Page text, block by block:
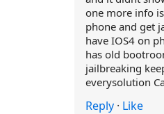
one more info
phone and get
have IOS4 on
has old
jailbreaking
everysolution
Reply · Like